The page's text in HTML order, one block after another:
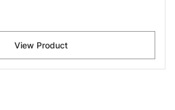
View Product